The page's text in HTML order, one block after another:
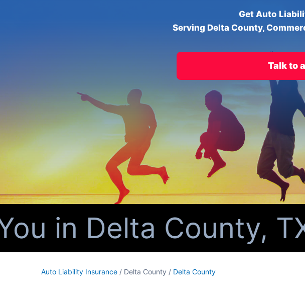
Get Auto
Serving Delta County,
Talk to
in Delta County, TX
Auto Liability Insurance / Delta County / Delta County